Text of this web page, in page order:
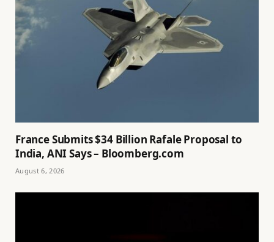
France Submits $34 Billion Rafale Proposal to
India, ANI Says – Bloomberg.com
August 6, 2026